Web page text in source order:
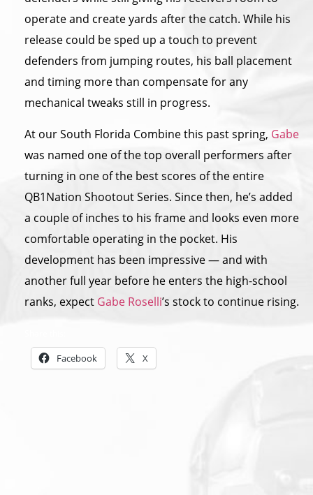
operate and create yards after the catch. While his
release could be sped up a touch to prevent
defenders from jumping routes, his ball placement
and timing more than compensate for any
mechanical tweaks still in progress.
At our South Florida Combine this past spring, Gabe
was named one of the top overall performers after
turning in one of the best scores of the entire
QB1Nation Shootout Series. Since then, he’s added
a couple of inches to his frame and looks even more
comfortable operating in the pocket. His
development has been impressive — and with
another full year before he enters the high-school
ranks, expect Gabe Roselli’s stock to continue rising.
Facebook X